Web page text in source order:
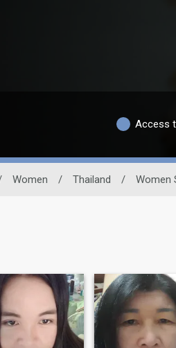
Access
Women / Thailand / Women